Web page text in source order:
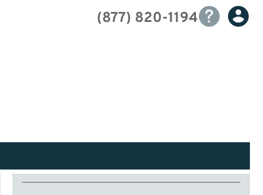
(877) 820-1194